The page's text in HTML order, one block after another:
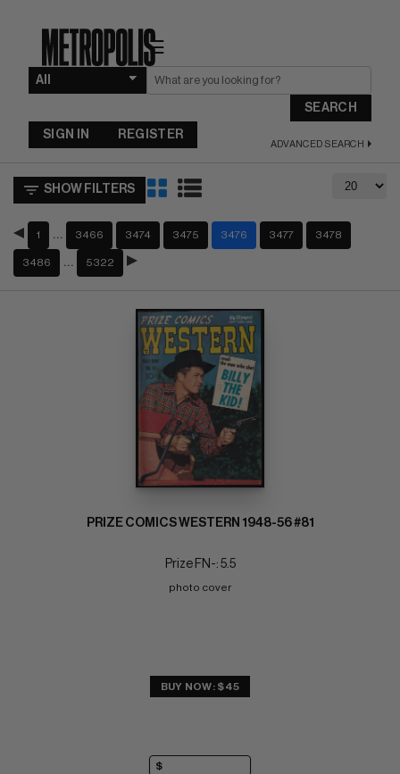
☰
SEARCH
ADVANCED SEARCH
SIGN IN REGISTER
SHOW FILTERS
1 3466 3474 3475 3476 3477 3478
3486 5322
PRIZE COMICS WESTERN 1948-56 #81
Prize FN-: 5.5
photo cover
BUY NOW: $45